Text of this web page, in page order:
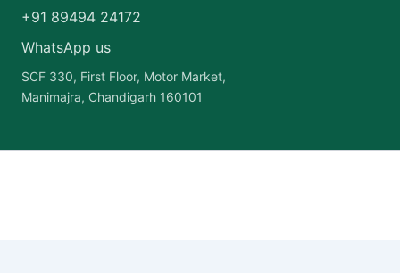
+91 89494 24172
WhatsApp us
SCF 330, First Floor, Motor Market,
Manimajra, Chandigarh 160101